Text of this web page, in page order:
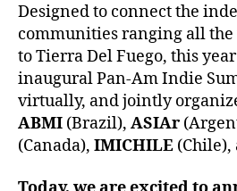
Designed to connect the
communities ranging all
to Tierra Del Fuego, this
inaugural Pan-Am Indie
virtually, and jointly
ABMI (Brazil), ASIAr
(Canada), IMICHILE (Chile),